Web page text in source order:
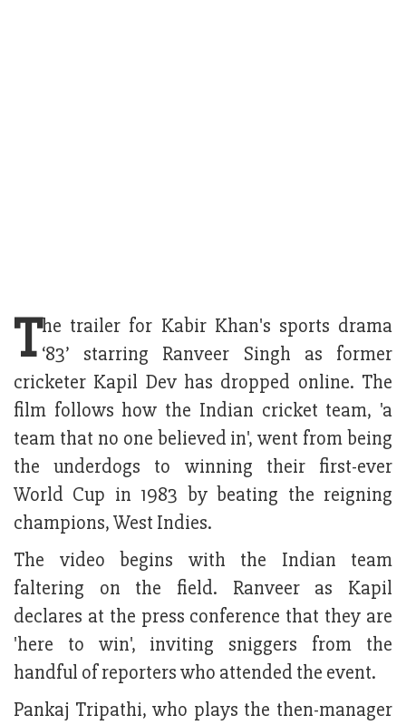
The trailer for Kabir Khan's sports drama
‘83’ starring Ranveer Singh as former
cricketer Kapil Dev has dropped online. The
film follows how the Indian cricket team, 'a
team that no one believed in', went from being
the underdogs to winning their first-ever
World Cup in 1983 by beating the reigning
champions, West Indies.
The video begins with the Indian team
faltering on the field. Ranveer as Kapil
declares at the press conference that they are
'here to win', inviting sniggers from the
handful of reporters who attended the event.
Pankaj Tripathi, who plays the then-manager